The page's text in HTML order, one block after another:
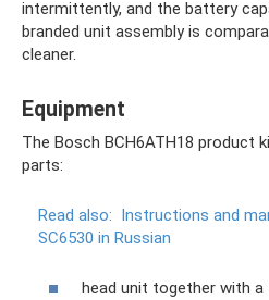
intermittently, and the battery
branded unit assembly is
cleaner.
Equipment
The Bosch BCH6ATH18 product
parts:
Read also: Instructions and
SC6530 in Russian
head unit together with